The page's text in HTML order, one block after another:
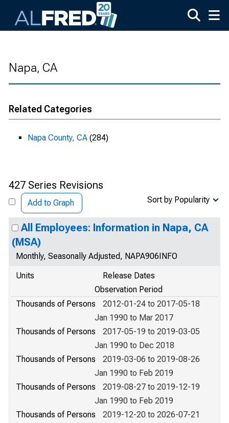
Napa, CA
Related Categories
Napa County, CA (284)
427 Series Revisions
Add to Graph Sort by Popularity
All Employees: Information in Napa, CA
(MSA)
Monthly, Seasonally Adjusted, NAPA906INFO
Units
Release Dates
Observation Period
Thousands of Persons
2012-01-24 to 2017-05-18
Jan 1990 to Mar 2017
Thousands of Persons
2017-05-19 to 2019-03-05
Jan 1990 to Dec 2018
Thousands of Persons
2019-03-06 to 2019-08-26
Jan 1990 to Feb 2019
Thousands of Persons
2019-08-27 to 2019-12-19
Jan 1990 to Feb 2019
Thousands of Persons
2019-12-20 to 2026-07-21